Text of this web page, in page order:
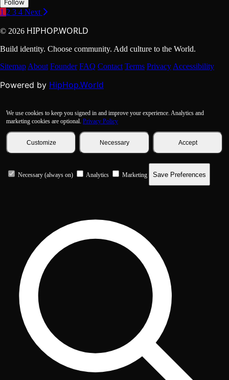
Follow
1 2 3 4 Next
© 2026 HIPHOP.WORLD
Build identity. Choose community. Add culture to the World.
Sitemap About Founder FAQ Contact Terms Privacy Accessibility
Powered by HipHop.World
We use cookies to keep you signed in and improve your experience. Analytics and
marketing cookies are optional. Privacy Policy
Customize Necessary Accept
Necessary (always on) Analytics Marketing Save Preferences